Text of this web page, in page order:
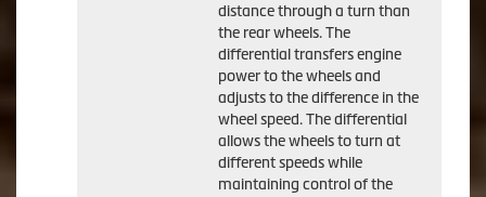
distance through a turn than
the rear wheels. The
differential transfers engine
power to the wheels and
adjusts to the difference in the
wheel speed. The differential
allows the wheels to turn at
different speeds while
maintaining control of the